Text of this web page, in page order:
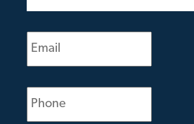
Email
(Required)
Phone
(Required)